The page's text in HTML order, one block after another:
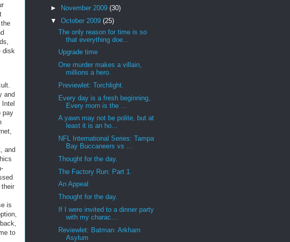
disk
and
Intel
pay
and
their
is
to
►
November 2009 (30)
▼ October 2009 (25)
The only reason for time is so
that everything doe...
Upgrade time
One murder makes a villain,
millions a hero.
Previewlet: Torchlight.
Every day is a fresh beginning,
Every morn is the ...
A yawn may not be polite, but at
least it is an ho...
NFL International Series: Tampa
Bay Buccaneers vs ...
Thought for the day.
The Factory Run: Part 1.
An Appeal
Thought for the day.
If I were invited to a dinner party
with my charac...
Reviewlet: Batman: Arkham
Asylum